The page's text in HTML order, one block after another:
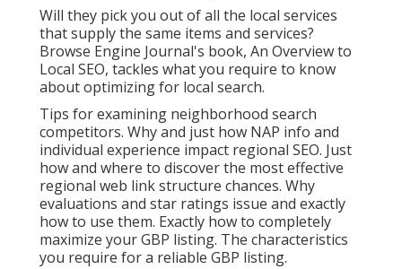
Will they pick you out of all the local services
that supply the same items and services?
Browse Engine Journal's book, An Overview to
Local SEO, tackles what you require to know
about optimizing for local search.
Tips for examining neighborhood search
competitors. Why and just how NAP info and
individual experience impact regional SEO. Just
how and where to discover the most effective
regional web link structure chances. Why
evaluations and star ratings issue and exactly
how to use them. Exactly how to completely
maximize your GBP listing. The characteristics
you require for a reliable GBP listing.